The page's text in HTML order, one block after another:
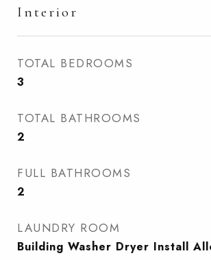
Interior
TOTAL BEDROOMS
3
TOTAL BATHROOMS
2
FULL BATHROOMS
2
LAUNDRY ROOM
Building Washer Dryer Install